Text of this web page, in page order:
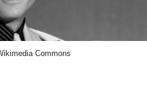
Commons